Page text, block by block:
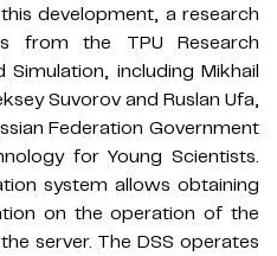
development, a research
from the TPU Research
including Mikhail
Suvorov and Ruslan Ufa,
Federation Government
for Young Scientists.
system allows obtaining
on the operation of the
server. The DSS operates